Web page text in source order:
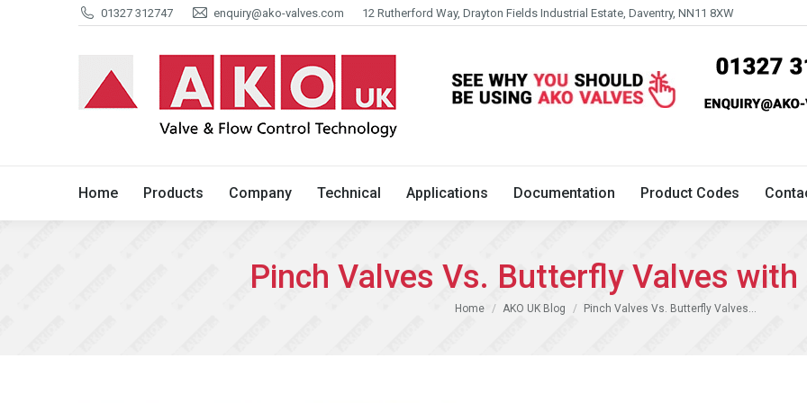
01327 312747 enquiry@ako-valves.com 12 Rutherford Way, Drayton Fields Industrial Estate, Daventry, NN11 8XW
Home Products Company Technical Applications Documentation Product Codes
Pinch Valves Vs. Butterfly Valves
You are here:
Home AKO UK Blog Pinch Valves Vs. Butterfly Valves…
Home Products Company Technical Applications Documentation Product